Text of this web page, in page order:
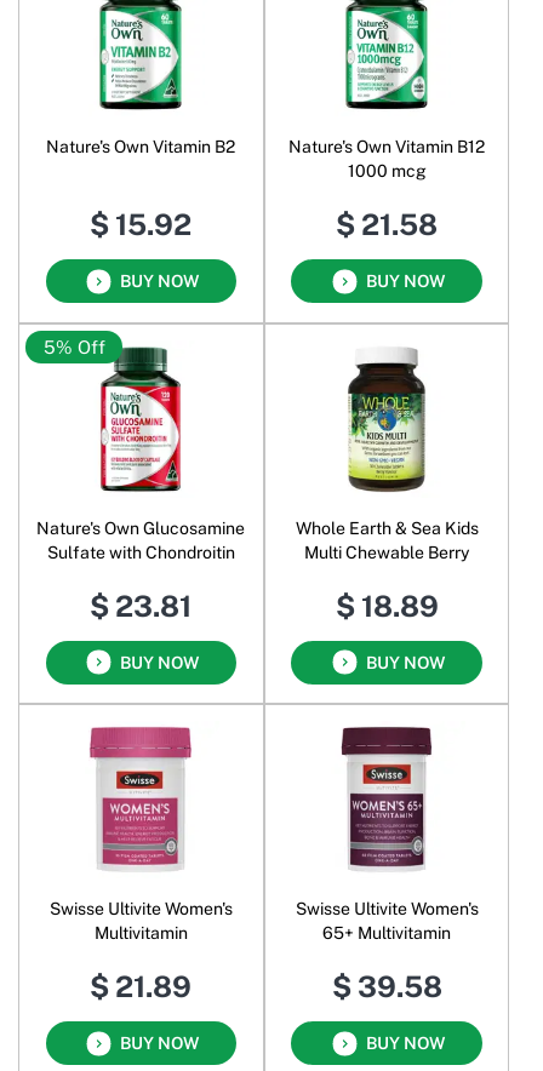
Nature's Own Vitamin B2
$ 15.92
BUY NOW
Nature's Own Vitamin B12
1000 mcg
$ 21.58
BUY NOW
5% Off
Nature's Own Glucosamine
Sulfate with Chondroitin
$ 23.81
BUY NOW
Whole Earth & Sea Kids
Multi Chewable Berry
$ 18.89
BUY NOW
Swisse Ultivite Women's
Multivitamin
$ 21.89
BUY NOW
Swisse Ultivite Women's
65+ Multivitamin
$ 39.58
BUY NOW